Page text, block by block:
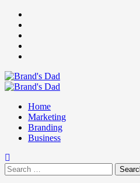
Skip
content
Primary
Home
Marketing
Branding
Business
Search
for: